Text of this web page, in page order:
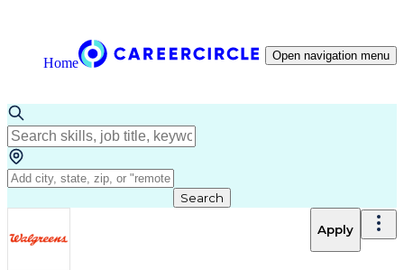
Home Open navigation menu
Search
Apply